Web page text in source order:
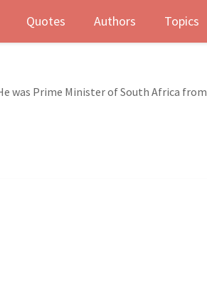
Quotes Authors Topics
was Prime Minister of South Africa from